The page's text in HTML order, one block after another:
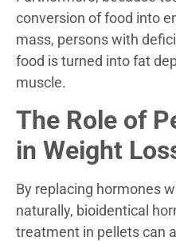
conversion of food into
mass, persons with
food is turned into fat
muscle.
The Role of
in Weight
By replacing hormones
naturally, bioidentical
treatment in pellets can